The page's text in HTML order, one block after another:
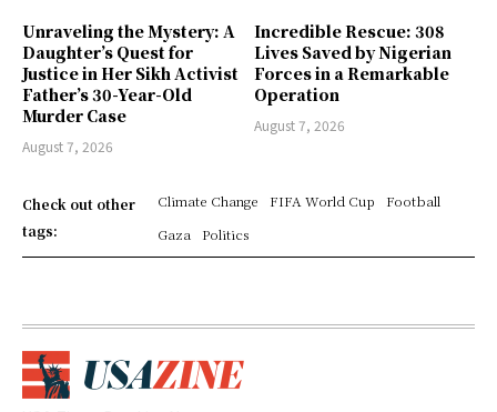
Unraveling the Mystery: A
Daughter’s Quest for
Justice in Her Sikh Activist
Father’s 30-Year-Old
Murder Case
August 7, 2026
Incredible Rescue: 308
Lives Saved by Nigerian
Forces in a Remarkable
Operation
August 7, 2026
Check out other
tags:
Climate Change FIFA World Cup
Football
Gaza
Politics